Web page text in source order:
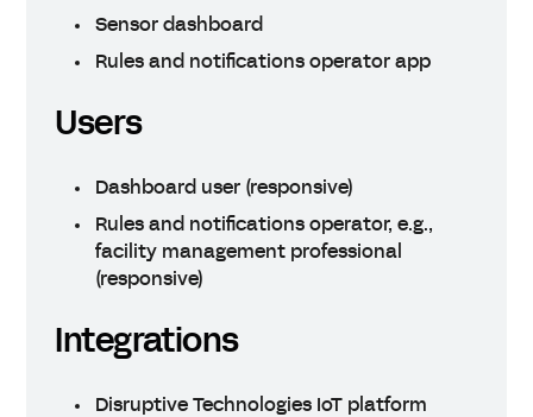
Sensor dashboard
Rules and notifications operator app
Users
Dashboard user (responsive)
Rules and notifications operator, e.g.,
facility management professional
(responsive)
Integrations
Disruptive Technologies IoT platform